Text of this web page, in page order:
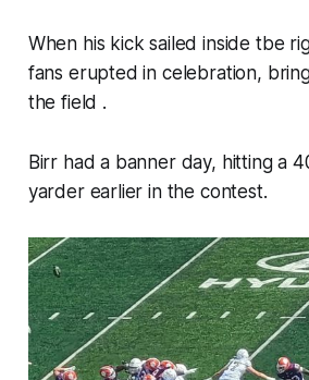
When his kick sailed inside tbe
fans erupted in celebration,
the field .
Birr had a banner day, hitting a
yarder earlier in the contest.